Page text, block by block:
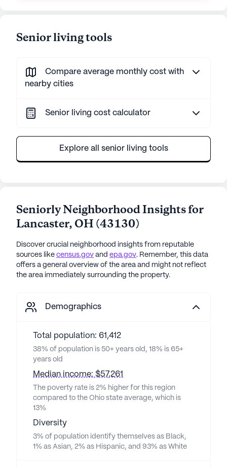
Senior living tools
Compare average monthly cost with
nearby cities
Senior living cost calculator
Explore all senior living tools
Seniorly Neighborhood Insights for
Lancaster, OH (43130)
Discover crucial neighborhood insights from reputable
sources like census.gov and epa.gov. Remember, this data
offers a general overview of the area and might not reflect
the area immediately surrounding the property.
Demographics
Total population: 61,412
38% of population is 50+ years old, 18% is 65+
years old
Median income: $57,261
The poverty rate is 2% higher for this region
compared to the Ohio state average, which is
13%
Diversity
3% of population identify themselves as Black,
1% as Asian, 2% as Hispanic, and 93% as White